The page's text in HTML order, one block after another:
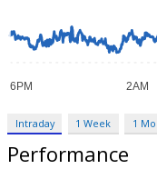
Intraday 1 Week 1
Performance